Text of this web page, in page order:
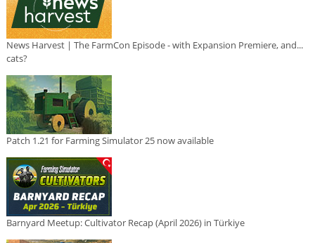
News Harvest | The FarmCon Episode - with Expansion Premiere, and...
cats?
Patch 1.21 for Farming Simulator 25 now available
Barnyard Meetup: Cultivator Recap (April 2026) in Türkiye